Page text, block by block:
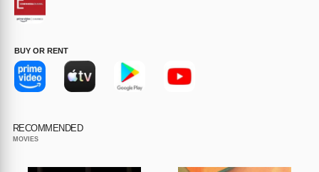
BUY OR RENT
RECOMMENDED
MOVIES